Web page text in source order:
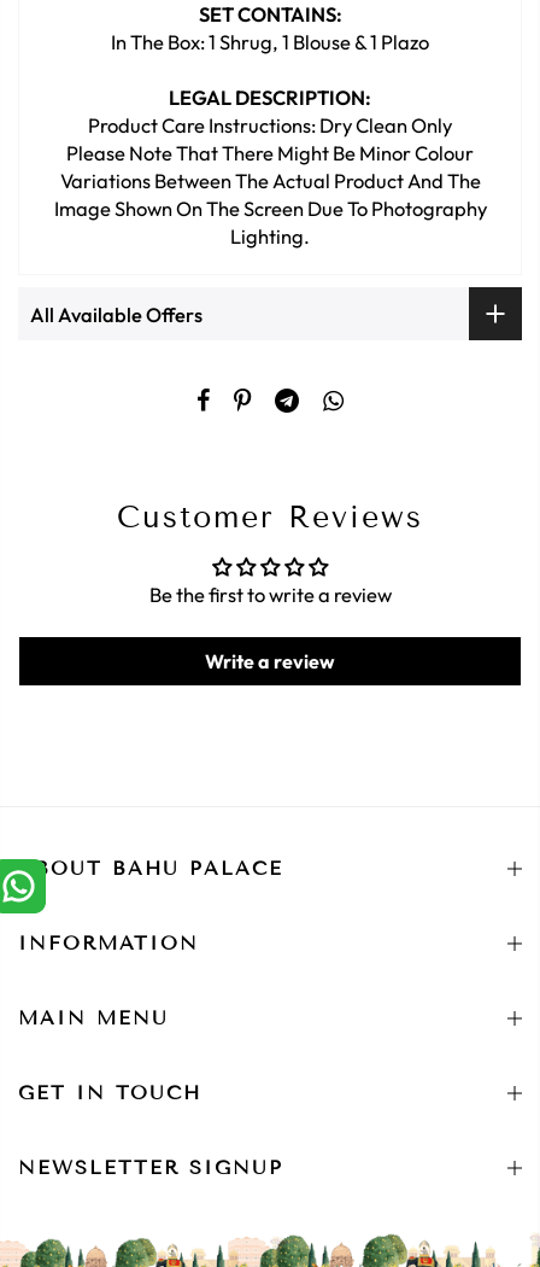
SET CONTAINS:
In The Box: 1 Shrug, 1 Blouse & 1 Plazo
LEGAL DESCRIPTION:
Product Care Instructions: Dry Clean Only
Please Note That There Might Be Minor Colour
Variations Between The Actual Product And The
Image Shown On The Screen Due To Photography
Lighting.
All Available Offers
Customer Reviews
Be the first to write a review
Write a review
ABOUT BAHU PALACE
MAIN MENU
INFORMATION
GET IN TOUCH
NEWSLETTER SIGNUP